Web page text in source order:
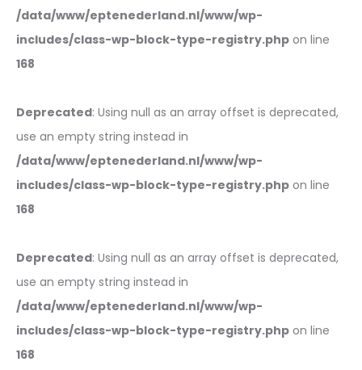
/data/www/eptenederland.nl/www/wp-
includes/class-wp-block-type-registry.php on line
168
Deprecated: Using null as an array offset is deprecated,
use an empty string instead in
/data/www/eptenederland.nl/www/wp-
includes/class-wp-block-type-registry.php on line
168
Deprecated: Using null as an array offset is deprecated,
use an empty string instead in
/data/www/eptenederland.nl/www/wp-
includes/class-wp-block-type-registry.php on line
168